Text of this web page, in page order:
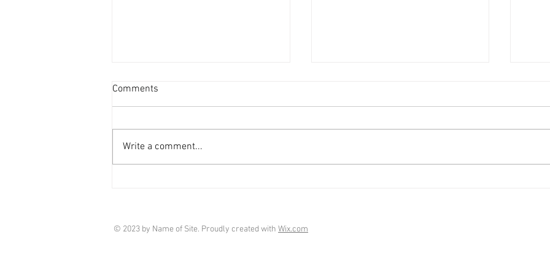
Comments
Write a comment...
© 2023 by Name of Site. Proudly created with Wix.com